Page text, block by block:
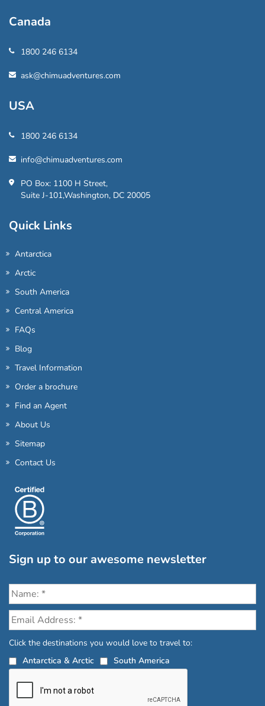
Canada
1800 246 6134
ask@chimuadventures.com
USA
1800 246 6134
info@chimuadventures.com
PO Box: 1100 H Street,
Suite J-101,Washington, DC 20005
Quick Links
Antarctica
Arctic
South America
Central America
FAQs
Blog
Travel Information
Order a brochure
Find an Agent
About Us
Sitemap
Contact Us
Sign up to our awesome newsletter
Click the destinations you would love to travel to:
Antarctica & Arctic
South America